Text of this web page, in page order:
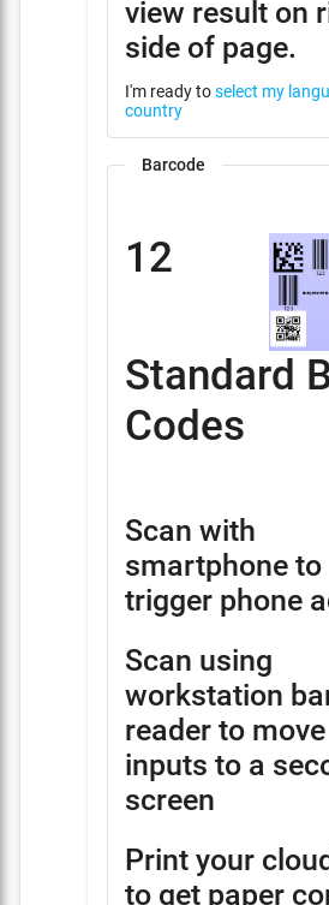
view result on
side of page.
I'm ready toselect my
country
Barcode
12
Standard
Codes
Scan with
smartphone to
trigger phone
Scan using
workstation
reader to move
inputs to a
screen
Print your
to get paper